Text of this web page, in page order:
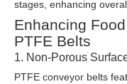
stages, enhancing
Enhancing
PTFE Belts
1. Non-Porous
PTFE conveyor belts